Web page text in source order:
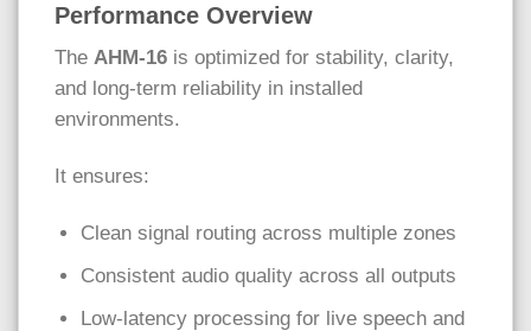
Performance Overview
The AHM-16 is optimized for stability, clarity,
and long-term reliability in installed
environments.
It ensures:
Clean signal routing across multiple zones
Consistent audio quality across all outputs
Low-latency processing for live speech and